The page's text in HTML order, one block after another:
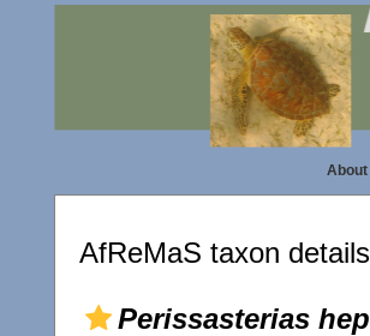
About|
AfReMaS taxon details
Perissasterias